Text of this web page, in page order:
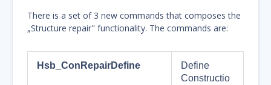
There is a set of 3 new commands that composes the
„Structure repair" functionality. The commands are:
Hsb_ConRepairDefine
Define
Constructio